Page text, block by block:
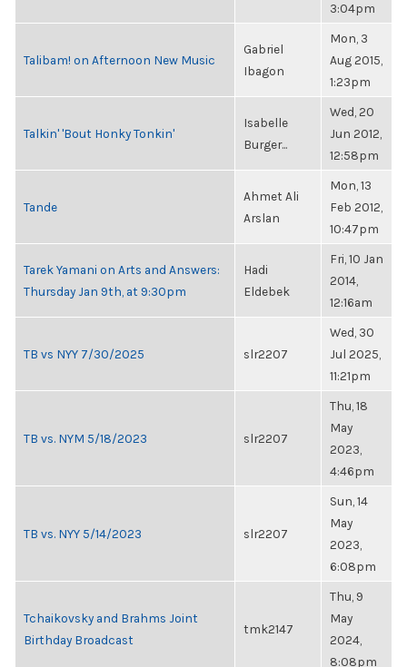
3:04pm
Talibam! on Afternoon New Music
Gabriel
Ibagon
Mon, 3
Aug 2015,
1:23pm
Talkin' 'Bout Honky Tonkin'
Isabelle
Burger...
Wed, 20
Jun 2012,
12:58pm
Tande
Ahmet Ali
Arslan
Mon, 13
Feb 2012,
10:47pm
Tarek Yamani on Arts and Answers:
Thursday Jan 9th, at 9:30pm
Hadi
Eldebek
Fri, 10 Jan
2014,
12:16am
TB vs NYY 7/30/2025 slr2207
Wed, 30
Jul 2025,
11:21pm
TB vs. NYM 5/18/2023 slr2207
Thu, 18
May
2023,
4:46pm
TB vs. NYY 5/14/2023 slr2207
Sun, 14
May
2023,
6:08pm
Tchaikovsky and Brahms Joint
Birthday Broadcast
tmk2147
Thu, 9
May
2024,
8:08pm